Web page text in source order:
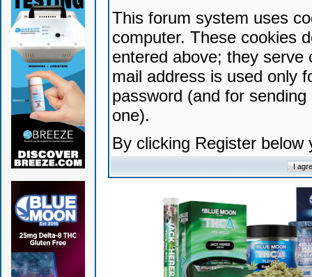
This forum system uses
computer. These cookies
entered above; they serve
mail address is used only
password (and for
one).
By clicking Register